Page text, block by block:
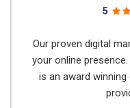
5
Our proven digital
your online
is an award